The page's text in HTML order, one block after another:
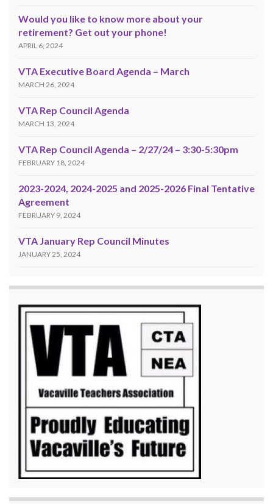
Would you like to know more about your
retirement? Get out your phone!
APRIL 6, 2024
VTA Executive Board Agenda – March
MARCH 26, 2024
VTA Rep Council Agenda
MARCH 13, 2024
VTA Rep Council Agenda – 2/27/24 – 3:30-5:30pm
FEBRUARY 18, 2024
2023-2024, 2024-2025 and 2025-2026 Final Tentative
Agreement
FEBRUARY 9, 2024
VTA January Rep Council Minutes
JANUARY 25, 2024